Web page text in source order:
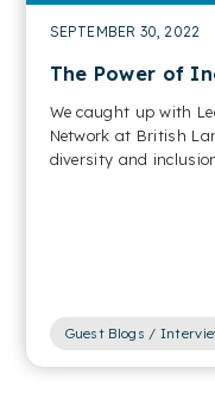
SEPTEMBER 30, 2022
The Power of
We caught up with
Network at British
diversity and
Guest Blogs /